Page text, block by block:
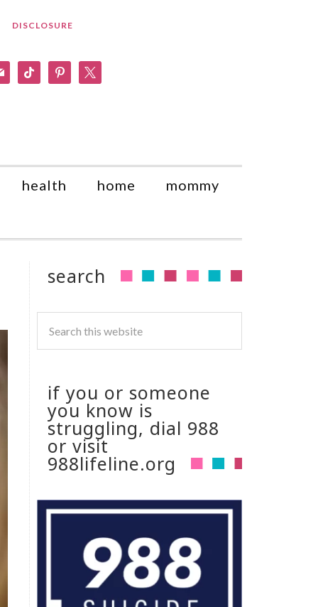
DISCLOSURE
tiktok pinterest
health home mommy
search
if you or someone
you know is
struggling, dial 988
or visit
988lifeline.org